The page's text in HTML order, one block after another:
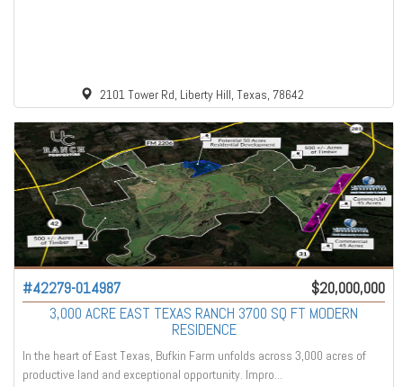
2101 Tower Rd, Liberty Hill, Texas, 78642
#42279-014987
$20,000,000
3,000 ACRE EAST TEXAS RANCH 3700 SQ FT MODERN
RESIDENCE
In the heart of East Texas, Bufkin Farm unfolds across 3,000 acres of
productive land and exceptional opportunity. Impro...